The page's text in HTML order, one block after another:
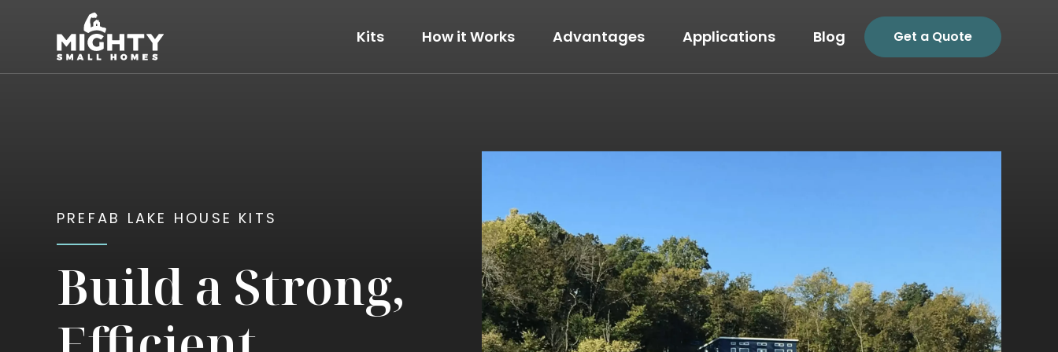
Kits How it Works Advantages Applications Blog Get a Quote
PREFAB LAKE HOUSE KITS
Build a Strong,